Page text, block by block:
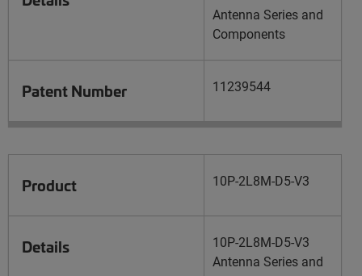
Antenna Series and
Components
Patent Number 11239544
Product 10P-2L8M-D5-V3
Details
10P-2L8M-D5-V3
Antenna Series and